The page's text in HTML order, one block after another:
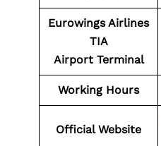
Eurowings Airlines
TIA
Airport Terminal
Working Hours
Official Website